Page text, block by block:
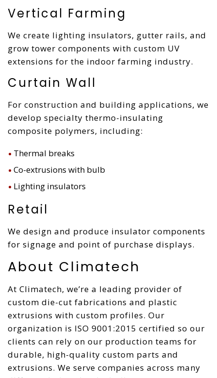
Vertical Farming
We create lighting insulators, gutter rails, and
grow tower components with custom UV
extensions for the indoor farming industry.
Curtain Wall
For construction and building applications, we
develop specialty thermo-insulating
composite polymers, including:
Thermal breaks
Co-extrusions with bulb
Lighting insulators
Retail
We design and produce insulator components
for signage and point of purchase displays.
About Climatech
At Climatech, we’re a leading provider of
custom die-cut fabrications and plastic
extrusions with custom profiles. Our
organization is ISO 9001:2015 certified so our
clients can rely on our production teams for
durable, high-quality custom parts and
extrusions. We serve companies across many